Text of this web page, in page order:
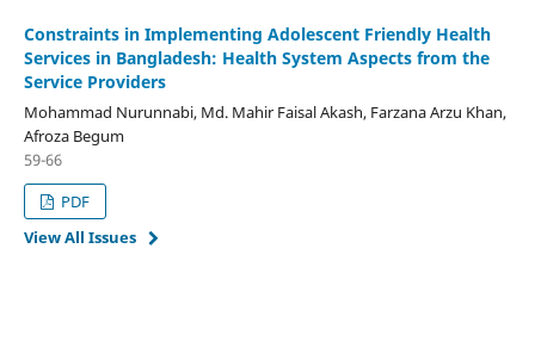
Constraints in Implementing Adolescent Friendly Health
Services in Bangladesh: Health System Aspects from the
Service Providers
Mohammad Nurunnabi, Md. Mahir Faisal Akash, Farzana Arzu Khan,
Afroza Begum
59-66
PDF
View All Issues